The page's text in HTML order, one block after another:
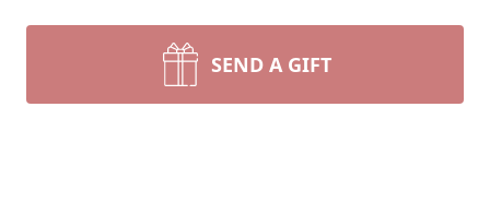
SEND A GIFT